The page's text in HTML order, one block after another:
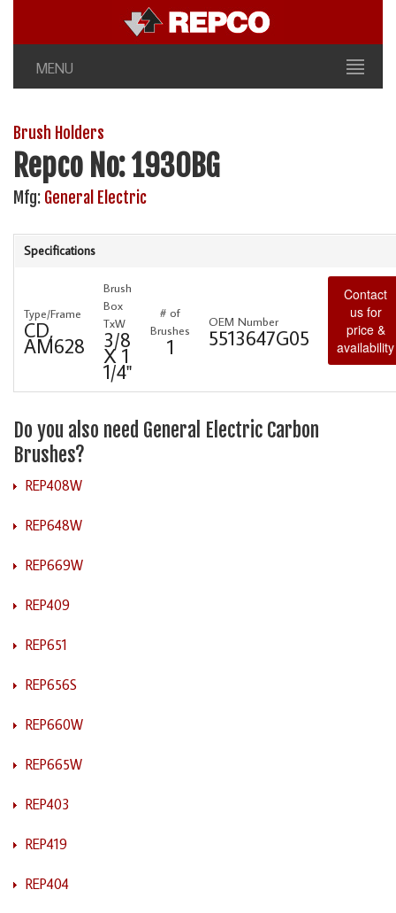
MENU
Brush Holders
Repco No: 1930BG
Mfg: General Electric
Specifications
Type/Frame
CD,
AM628
Brush
Box
TxW
3/8
X 1
1/4"
# of
Brushes
1
OEM Number
5513647G05
Contact
us for
price &
availability
Do you also need General Electric Carbon
Brushes?
REP408W
REP648W
REP669W
REP409
REP651
REP656S
REP660W
REP665W
REP403
REP419
REP404